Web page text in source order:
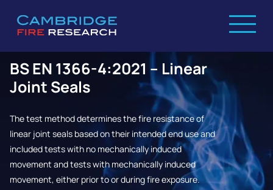
BS EN 1366-4:2021 – Linear
Joint Seals
The test method determines the fire resistance of
linear joint seals based on their intended end use and
included tests with no mechanically induced
movement and tests with mechanically induced
movement, either prior to or during fire exposure.